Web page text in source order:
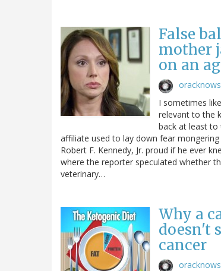
False
mother
on an
oracknows
I sometimes
relevant to the
back at least to
affiliate used to lay down fear
Robert F. Kennedy, Jr. proud if he ever
where the reporter speculated whether
veterinary…
Why a
doesn't
cancer
oracknows